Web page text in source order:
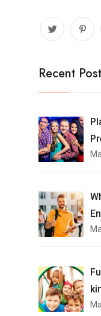
Recent